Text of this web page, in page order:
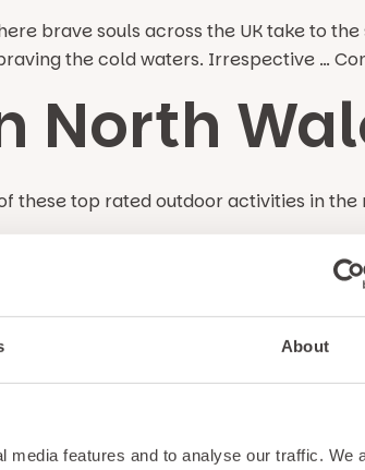
About
features and to analyse our traffic. We
brave souls across the UK take to
the cold waters. Irrespective …
North
these top rated outdoor activities in the
Wales
which are teeming with trout,
For a